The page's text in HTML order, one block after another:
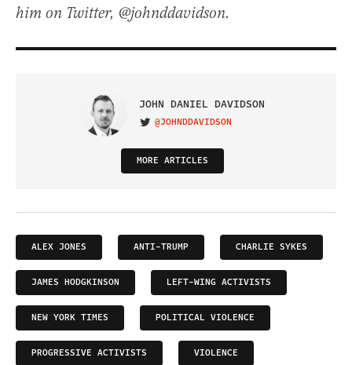
him on Twitter, @johnddavidson.
JOHN DANIEL DAVIDSON
VISIT ON TWITTER
@JOHNDDAVIDSON
MORE ARTICLES
ALEX JONES ANTI-TRUMP CHARLIE SYKES
JAMES HODGKINSON LEFT-WING ACTIVISTS
NEW YORK TIMES POLITICAL VIOLENCE
PROGRESSIVE ACTIVISTS VIOLENCE